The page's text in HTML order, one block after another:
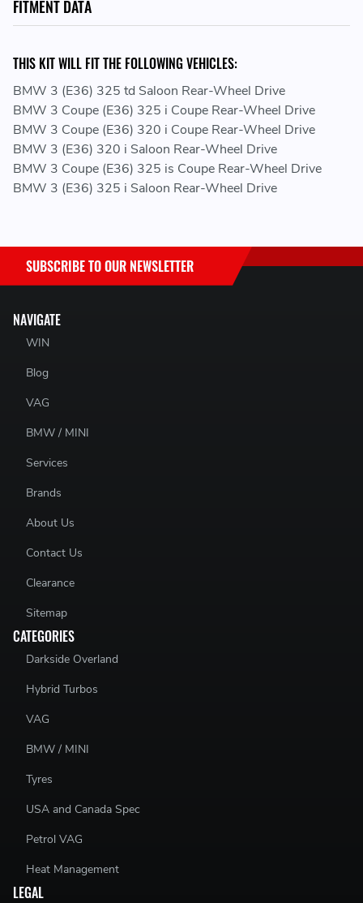
FITMENT DATA
THIS KIT WILL FIT THE FOLLOWING VEHICLES:
BMW 3 (E36) 325 td Saloon Rear-Wheel Drive
BMW 3 Coupe (E36) 325 i Coupe Rear-Wheel Drive
BMW 3 Coupe (E36) 320 i Coupe Rear-Wheel Drive
BMW 3 (E36) 320 i Saloon Rear-Wheel Drive
BMW 3 Coupe (E36) 325 is Coupe Rear-Wheel Drive
BMW 3 (E36) 325 i Saloon Rear-Wheel Drive
NAVIGATE
WIN
Blog
VAG
BMW / MINI
Services
Brands
About Us
Contact Us
Clearance
Sitemap
CATEGORIES
Darkside Overland
Hybrid Turbos
VAG
BMW / MINI
Tyres
USA and Canada Spec
Petrol VAG
Heat Management
LEGAL
SUBSCRIBE TO OUR NEWSLETTER